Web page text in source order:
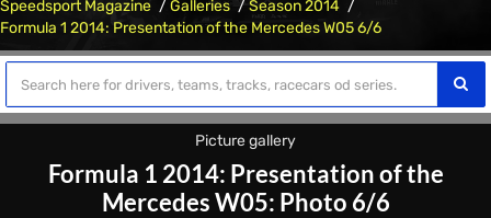
Speedsport Magazine Galleries
Season 2014
Formula 1 2014: Presentation of the Mercedes W05 6/6
Picture gallery
Formula 1 2014: Presentation of the
Mercedes W05: Photo 6/6